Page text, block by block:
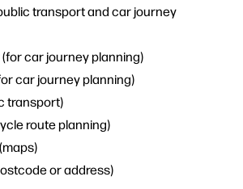
transport and car journey
(for car journey planning)
car journey planning)
transport)
route planning)
(maps)
or address)